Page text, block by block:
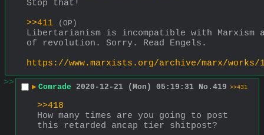
Stop that!
>>411
(OP)
Libertarianism is incompatible with Marxism
of revolution. Sorry. Read Engels.
https://www.marxists.org/archive/marx/works/
>>
▶ Comrade 2020-12-21 (Mon) 05:19:31 No. 419 >>431
>>418
How many times are you going to post
this retarded ancap tier shitpost?